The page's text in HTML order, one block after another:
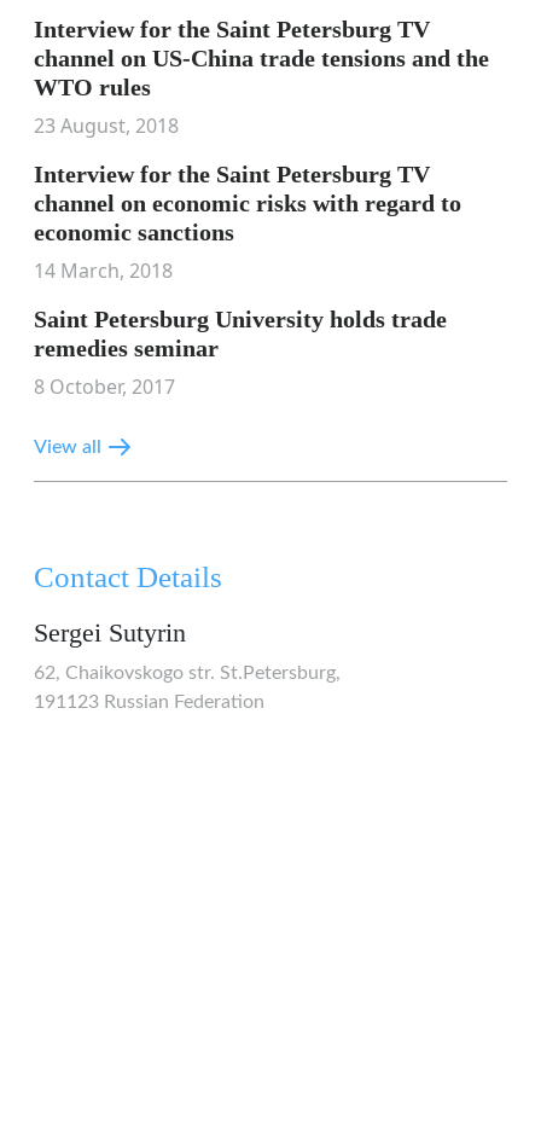
Interview for the Saint Petersburg TV
channel on US-China trade tensions and the
WTO rules
23 August, 2018
Interview for the Saint Petersburg TV
channel on economic risks with regard to
economic sanctions
14 March, 2018
Saint Petersburg University holds trade
remedies seminar
8 October, 2017
View all
Contact Details
Sergei Sutyrin
62, Chaikovskogo str. St.Petersburg,
191123 Russian Federation